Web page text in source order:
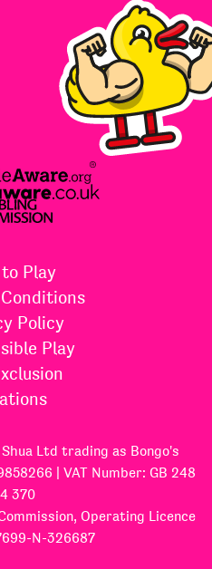
Play
Policy
Play
Ltd trading as Bongo's
| VAT Number: GB 248
370
Operating Licence
N-326687